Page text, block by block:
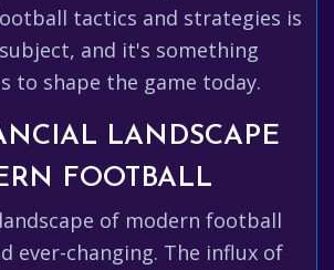
tactics and strategies is
and it's something
to shape the game today.
LANDSCAPE
FOOTBALL
of modern football
ever-changing. The influx of